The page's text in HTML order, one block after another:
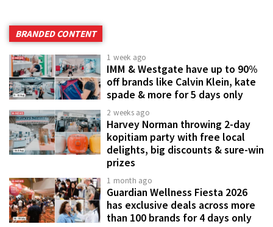
BRANDED CONTENT
1 week ago
IMM & Westgate have up to 90%
off brands like Calvin Klein, kate
spade & more for 5 days only
2 weeks ago
Harvey Norman throwing 2-day
kopitiam party with free local
delights, big discounts & sure-win
prizes
1 month ago
Guardian Wellness Fiesta 2026
has exclusive deals across more
than 100 brands for 4 days only